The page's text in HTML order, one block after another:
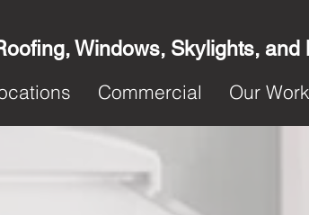
Windows, Skylights, and
Commercial Our Work